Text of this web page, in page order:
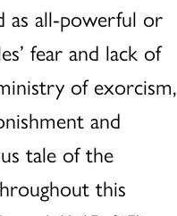
as all-powerful or
fear and lack of
of exorcism,
and
tale of the
this